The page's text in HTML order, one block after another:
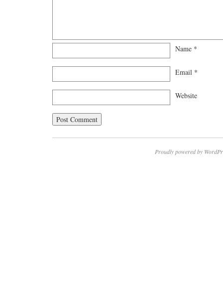
Name *
Email *
Website
Proudly powered by